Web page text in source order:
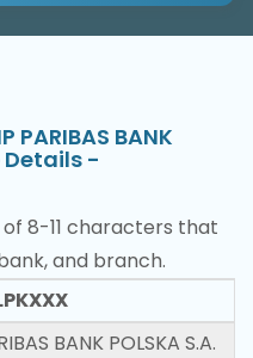
BANK
Details -
of 8-11 characters that
and branch.
BANK POLSKA S.A.